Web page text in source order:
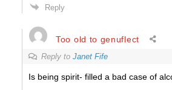
Reply
Too old to genuflect
Reply to Janet Fife
Is being spirit- filled a bad case of